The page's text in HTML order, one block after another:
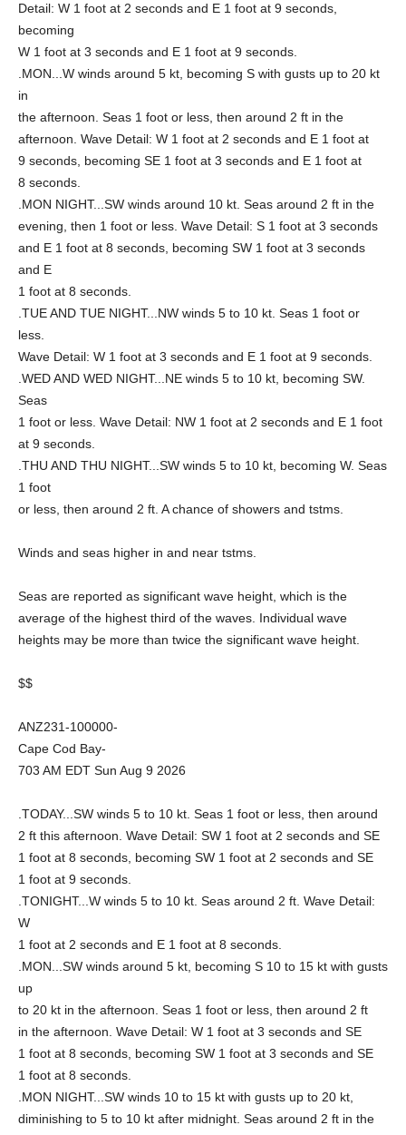
Detail: W 1 foot at 2 seconds and E 1 foot at 9 seconds,
becoming
W 1 foot at 3 seconds and E 1 foot at 9 seconds.
.MON...W winds around 5 kt, becoming S with gusts up to 20 kt
in
the afternoon. Seas 1 foot or less, then around 2 ft in the
afternoon. Wave Detail: W 1 foot at 2 seconds and E 1 foot at
9 seconds, becoming SE 1 foot at 3 seconds and E 1 foot at
8 seconds.
.MON NIGHT...SW winds around 10 kt. Seas around 2 ft in the
evening, then 1 foot or less. Wave Detail: S 1 foot at 3 seconds
and E 1 foot at 8 seconds, becoming SW 1 foot at 3 seconds
and E
1 foot at 8 seconds.
.TUE AND TUE NIGHT...NW winds 5 to 10 kt. Seas 1 foot or
less.
Wave Detail: W 1 foot at 3 seconds and E 1 foot at 9 seconds.
.WED AND WED NIGHT...NE winds 5 to 10 kt, becoming SW.
Seas
1 foot or less. Wave Detail: NW 1 foot at 2 seconds and E 1 foot
at 9 seconds.
.THU AND THU NIGHT...SW winds 5 to 10 kt, becoming W. Seas
1 foot
or less, then around 2 ft. A chance of showers and tstms.
Winds and seas higher in and near tstms.
Seas are reported as significant wave height, which is the
average of the highest third of the waves. Individual wave
heights may be more than twice the significant wave height.
$$
ANZ231-100000-
Cape Cod Bay-
703 AM EDT Sun Aug 9 2026
.TODAY...SW winds 5 to 10 kt. Seas 1 foot or less, then around
2 ft this afternoon. Wave Detail: SW 1 foot at 2 seconds and SE
1 foot at 8 seconds, becoming SW 1 foot at 2 seconds and SE
1 foot at 9 seconds.
.TONIGHT...W winds 5 to 10 kt. Seas around 2 ft. Wave Detail:
W
1 foot at 2 seconds and E 1 foot at 8 seconds.
.MON...SW winds around 5 kt, becoming S 10 to 15 kt with gusts
up
to 20 kt in the afternoon. Seas 1 foot or less, then around 2 ft
in the afternoon. Wave Detail: W 1 foot at 3 seconds and SE
1 foot at 8 seconds, becoming SW 1 foot at 3 seconds and SE
1 foot at 8 seconds.
.MON NIGHT...SW winds 10 to 15 kt with gusts up to 20 kt,
diminishing to 5 to 10 kt after midnight. Seas around 2 ft in the